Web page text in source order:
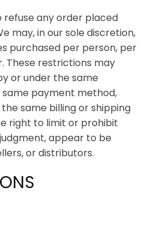
any order placed
may, in our sole discretion,
purchased per person, per
These restrictions may
or under the same
payment method,
same billing or shipping
right to limit or prohibit
appear to be
or distributors.